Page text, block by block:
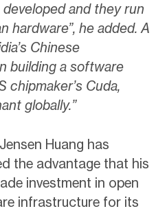
and they run
hardware”, he added. A
Chinese
building a software
chipmaker’s Cuda,
globally.”
Huang has
the advantage that his
investment in open
infrastructure for its